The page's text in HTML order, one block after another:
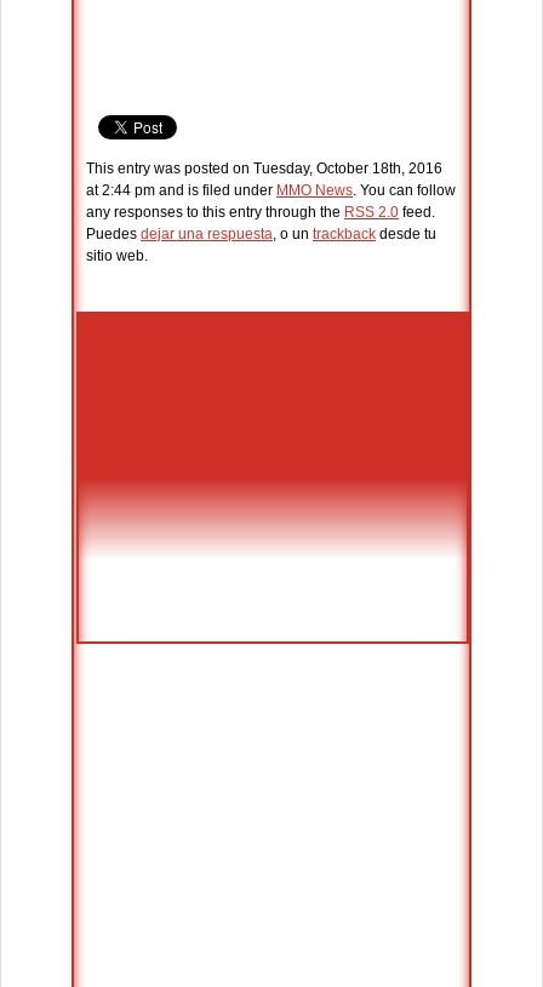
This entry was posted on Tuesday, October 18th, 2016
at 2:44 pm and is filed under MMO News. You can follow
any responses to this entry through the RSS 2.0 feed.
Puedes dejar una respuesta, o un trackback desde tu
sitio web.